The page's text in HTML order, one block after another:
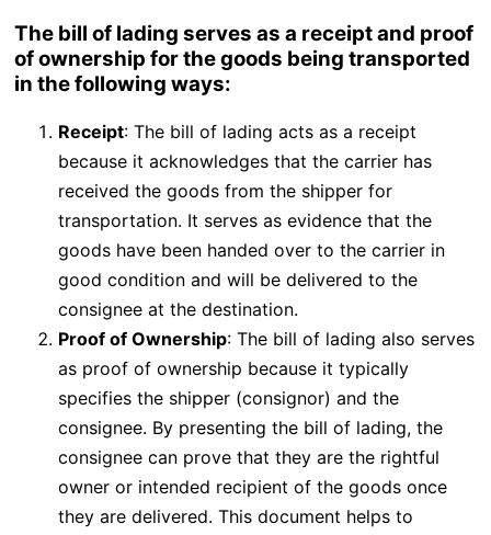
The bill of lading serves as a receipt and proof
of ownership for the goods being transported
in the following ways:
Receipt: The bill of lading acts as a receipt
because it acknowledges that the carrier has
received the goods from the shipper for
transportation. It serves as evidence that the
goods have been handed over to the carrier in
good condition and will be delivered to the
consignee at the destination.
Proof of Ownership: The bill of lading also serves
as proof of ownership because it typically
specifies the shipper (consignor) and the
consignee. By presenting the bill of lading, the
consignee can prove that they are the rightful
owner or intended recipient of the goods once
they are delivered. This document helps to